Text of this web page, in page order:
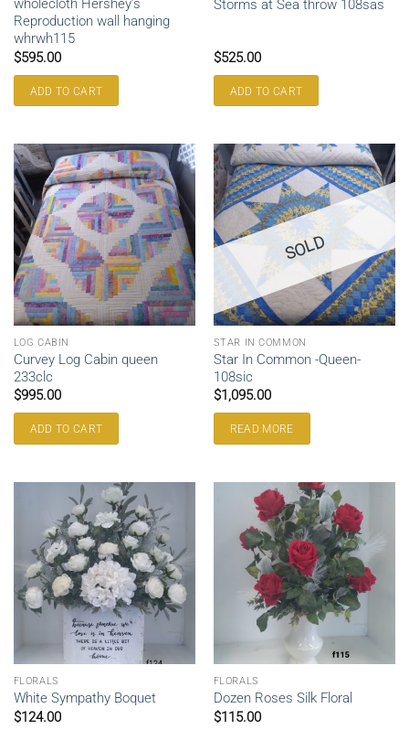
wholecloth Hershey’s
Reproduction wall hanging
whrwh115
$595.00
ADD TO CART
Storms at Sea throw 108sas
$525.00
ADD TO CART
LOG CABIN
Curvey Log Cabin queen
233clc
$995.00
ADD TO CART
SOLD
STAR IN COMMON
Star In Common -Queen-
108sic
$1,095.00
READ MORE
FLORALS
White Sympathy Boquet
$124.00
FLORALS
Dozen Roses Silk Floral
$115.00